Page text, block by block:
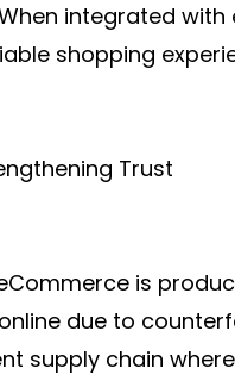
integrated with
shopping
Trust
is
due to
supply chain